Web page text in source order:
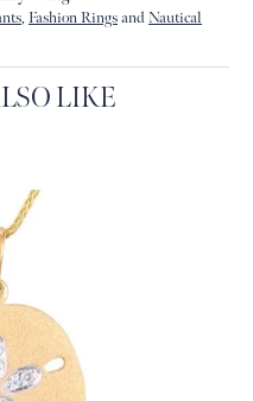
, Fashion RingsandNautical
LIKE